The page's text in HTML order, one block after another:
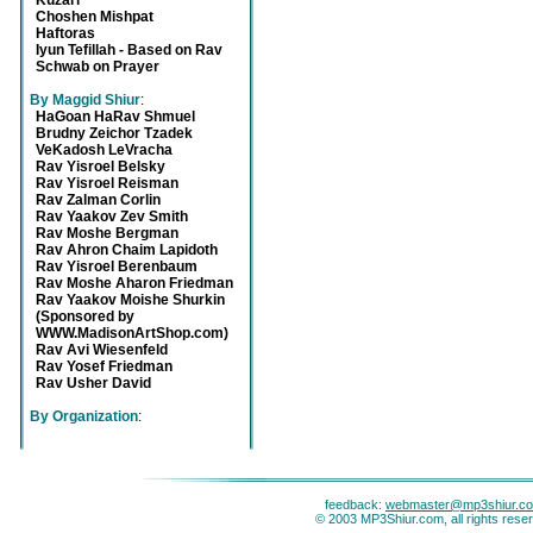
Choshen Mishpat
Haftoras
Iyun Tefillah - Based on Rav
Schwab on Prayer
By Maggid Shiur:
HaGoan HaRav Shmuel
Brudny Zeichor Tzadek
VeKadosh LeVracha
Rav Yisroel Belsky
Rav Yisroel Reisman
Rav Zalman Corlin
Rav Yaakov Zev Smith
Rav Moshe Bergman
Rav Ahron Chaim Lapidoth
Rav Yisroel Berenbaum
Rav Moshe Aharon Friedman
Rav Yaakov Moishe Shurkin
(Sponsored by
WWW.MadisonArtShop.com)
Rav Avi Wiesenfeld
Rav Yosef Friedman
Rav Usher David
By Organization:
feedback:
© 2003 MP3Shiur.com, all rights